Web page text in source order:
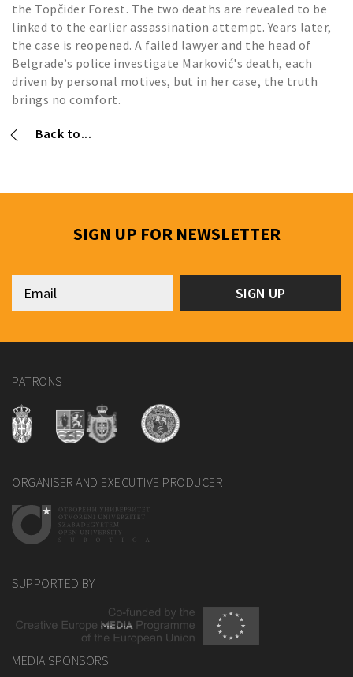
the Topčider Forest. The two deaths are revealed to be
linked to the earlier assassination attempt. Years later,
the case is reopened. A failed lawyer and the head of
Belgrade’s police investigate Marković's death, each
driven by personal motives, but in her case, the truth
brings no comfort.
Back to...
SIGN UP FOR NEWSLETTER
PATRONS
ORGANISER AND EXECUTIVE PRODUCER
SUPPORTED BY
MEDIA SPONSORS